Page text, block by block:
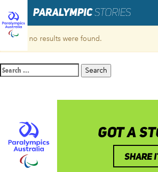
Sorry, no results were found.
Search
for:
GOT A
SHARE